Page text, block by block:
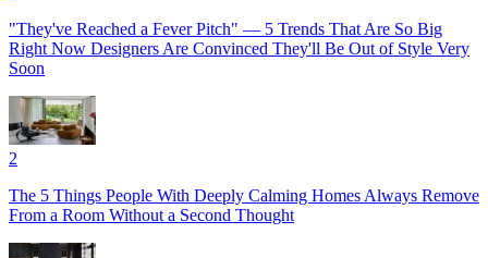
"They've Reached a Fever Pitch" — 5 Trends That Are So Big
Right Now Designers Are Convinced They'll Be Out of Style Very
Soon
2
The 5 Things People With Deeply Calming Homes Always Remove
From a Room Without a Second Thought